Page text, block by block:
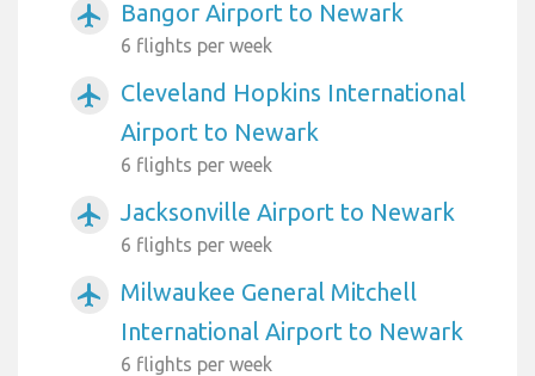
airplanemode_active Bangor Airport to Newark
6 flights per week
airplanemode_active
Cleveland Hopkins International
Airport to Newark
6 flights per week
airplanemode_active Jacksonville Airport to Newark
6 flights per week
airplanemode_active
Milwaukee General Mitchell
International Airport to Newark
6 flights per week